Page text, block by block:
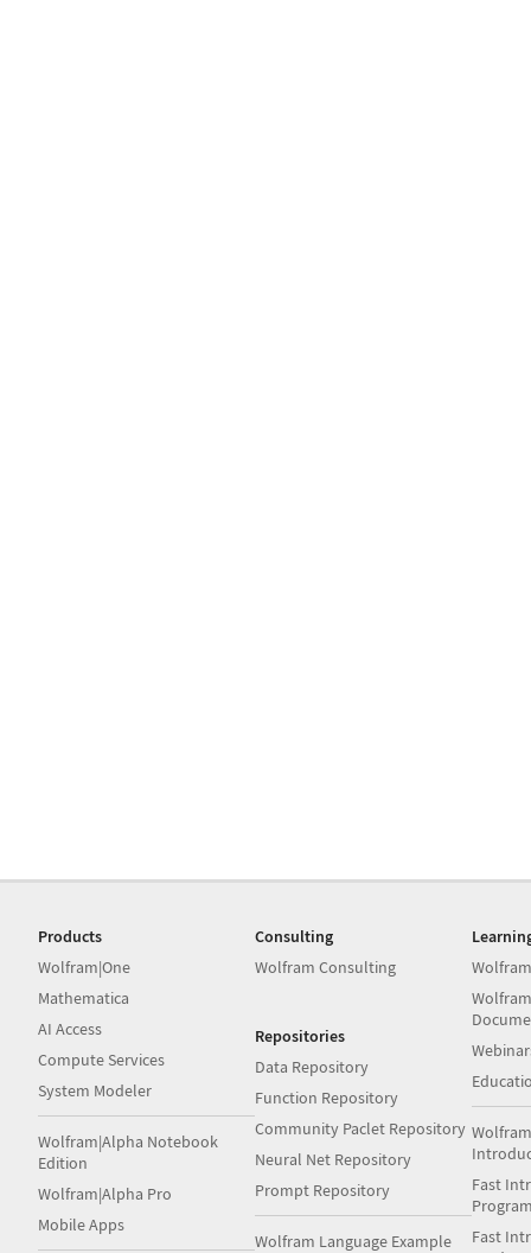
Products
Wolfram|One
Mathematica
AI Access
Compute Services
System Modeler
Wolfram|Alpha Notebook
Edition
Wolfram|Alpha Pro
Mobile Apps
Consulting
Wolfram Consulting
Repositories
Data Repository
Function Repository
Community Paclet Repository
Neural Net Repository
Prompt Repository
Wolfram Language Example
Fast
Fast